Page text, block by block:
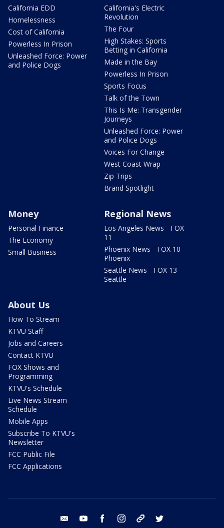
California EDD
Homelessness
Cost of California
Powerless In Prison
Unleashed Force: Power
and Police Dogs
California's Electric
Revolution
The Four
High Stakes: Sports
Betting in California
Made in the Bay
Powerless In Prison
Sports Focus
Talk of the Town
This Is Me: Transgender
Journeys
Unleashed Force: Power
and Police Dogs
Voices For Change
West Coast Wrap
Zip Trips
Brand Spotlight
Money
Personal Finance
The Economy
Small Business
Regional News
Los Angeles News - FOX
11
Phoenix News - FOX 10
Phoenix
Seattle News - FOX 13
Seattle
About Us
How To Stream
KTVU Staff
Jobs and Careers
Contact KTVU
FOX Shows and
Programming
KTVU's Schedule
Live News Stream
Schedule
Mobile Apps
Subscribe To KTVU's
Newsletter
FCC Public File
FCC Applications
email youtube facebook instagram tik tok